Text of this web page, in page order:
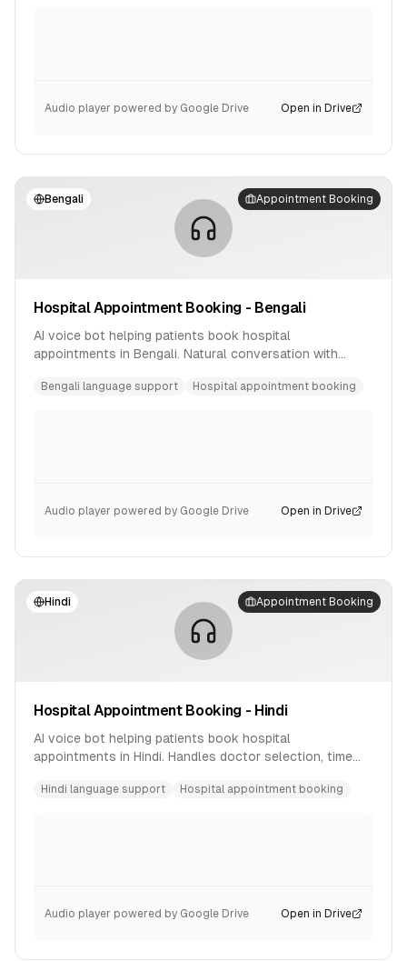
Audio player powered by Google Drive Open in Drive
Bengali Appointment Booking
Hospital Appointment Booking - Bengali
AI voice bot helping patients book hospital
appointments in Bengali. Natural conversation with
Bengali language support Hospital appointment booking
Audio player powered by Google Drive Open in Drive
Hindi Appointment Booking
Hospital Appointment Booking - Hindi
AI voice bot helping patients book hospital
appointments in Hindi. Handles doctor selection, time
Hindi language support Hospital appointment booking
Audio player powered by Google Drive Open in Drive